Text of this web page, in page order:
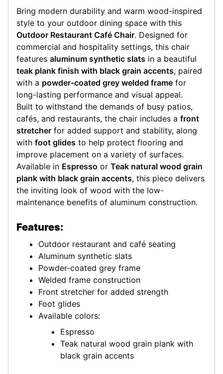
Bring modern durability and warm wood-inspired
style to your outdoor dining space with this
Outdoor Restaurant Café Chair. Designed for
commercial and hospitality settings, this chair
features aluminum synthetic slats in a beautiful
teak plank finish with black grain accents, paired
with a powder-coated grey welded frame for
long-lasting performance and visual appeal.
Built to withstand the demands of busy patios,
cafés, and restaurants, the chair includes a front
stretcher for added support and stability, along
with foot glides to help protect flooring and
improve placement on a variety of surfaces.
Available in Espresso or Teak natural wood grain
plank with black grain accents, this piece delivers
the inviting look of wood with the low-
maintenance benefits of aluminum construction.
Features:
Outdoor restaurant and café seating
Aluminum synthetic slats
Powder-coated grey frame
Welded frame construction
Front stretcher for added strength
Foot glides
Available colors:
Espresso
Teak natural wood grain plank with
black grain accents